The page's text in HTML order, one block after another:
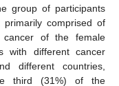
group of participants
comprised of
of the female
with different cancer
different countries,
third (31%) of the